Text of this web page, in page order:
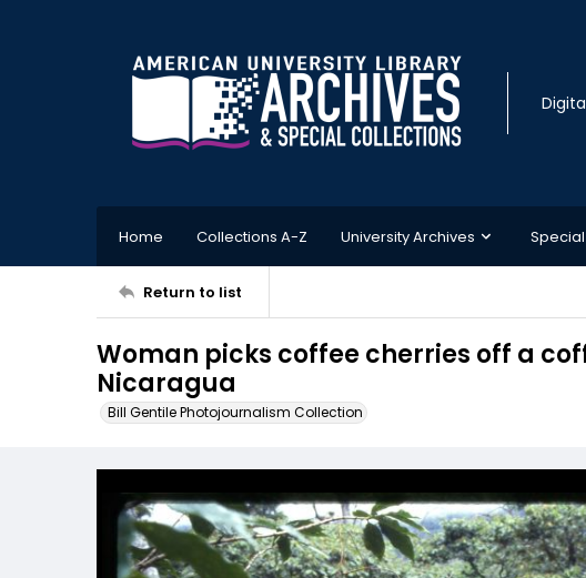
Home Collections A-Z University Archives
Return to list
Woman picks coffee cherries off a
Nicaragua
Bill Gentile Photojournalism Collection